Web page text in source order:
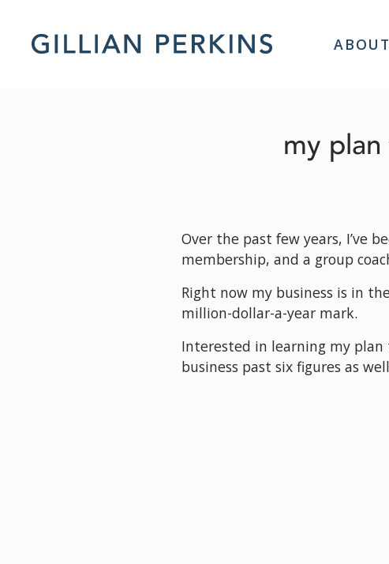
ABOUT
my
Over the past few years, I’ve
membership, and a group
Right now my business is in
million-dollar-a-year mark.
Interested in learning my plan
business past six figures as